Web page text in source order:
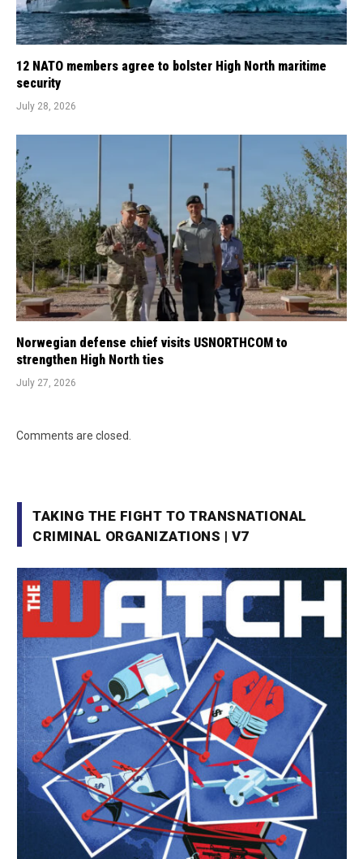
12 NATO members agree to bolster High North maritime
security
July 28, 2026
Norwegian defense chief visits USNORTHCOM to
strengthen High North ties
July 27, 2026
Comments are closed.
TAKING THE FIGHT TO TRANSNATIONAL
CRIMINAL ORGANIZATIONS | V7